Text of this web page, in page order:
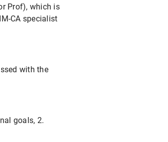
Prof), which is
CA specialist
with the
goals, 2.